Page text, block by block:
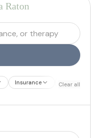
Raton
Insurance Treatment
Clear all